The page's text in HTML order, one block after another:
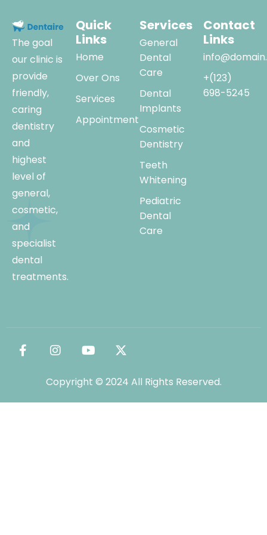
The goal
our clinic is
provide
friendly,
caring
dentistry
and
highest
level of
general,
cosmetic,
and
specialist
dental
treatments.
Quick
Links
Home
Over Ons
Services
Appointment
Services
General
Dental
Care
Dental
Implants
Cosmetic
Dentistry
Teeth
Whitening
Pediatric
Dental
Care
Contact
Links
+(123)
698-5245
Copyright © 2024 All Rights Reserved.